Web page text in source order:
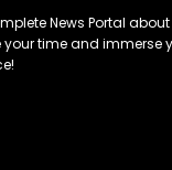
News Portal
your time and immerse